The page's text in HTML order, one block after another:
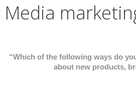
Media
“Which of the following ways do
about new products,